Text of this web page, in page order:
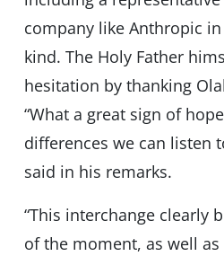
company like Anthropic
kind. The Holy Father
hesitation by thanking
“What a great sign of
differences we can listen
said in his remarks.
“This interchange clearly
of the moment, as well